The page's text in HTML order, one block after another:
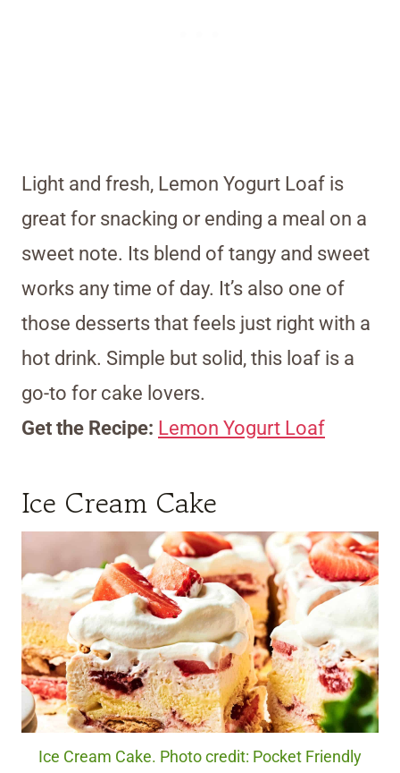
Light and fresh, Lemon Yogurt Loaf is
great for snacking or ending a meal on a
sweet note. Its blend of tangy and sweet
works any time of day. It’s also one of
those desserts that feels just right with a
hot drink. Simple but solid, this loaf is a
go-to for cake lovers.
Get the Recipe: Lemon Yogurt Loaf
Ice Cream Cake
Ice Cream Cake. Photo credit: Pocket Friendly